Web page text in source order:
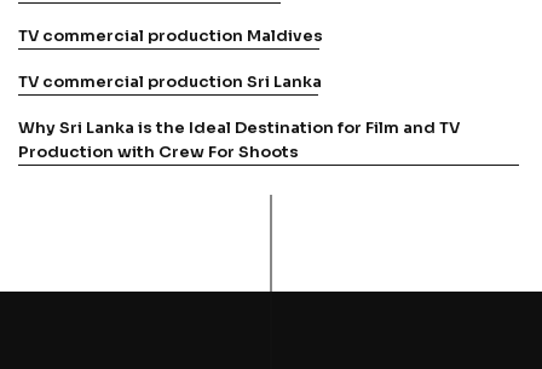
TV commercial production Maldives
TV commercial production Sri Lanka
Why Sri Lanka is the Ideal Destination for Film and TV
Production with Crew For Shoots